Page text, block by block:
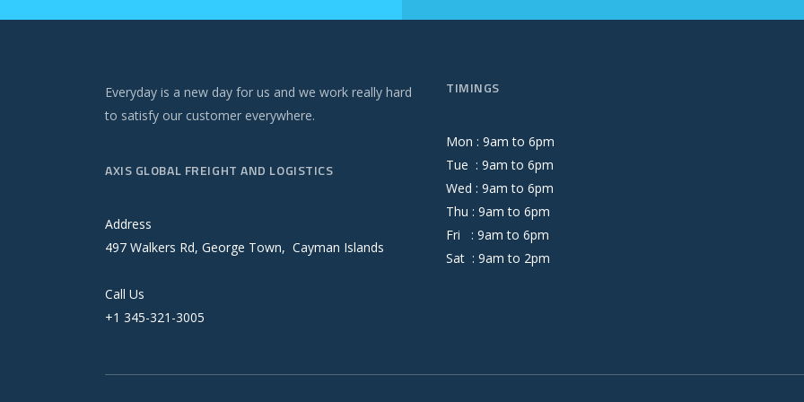
Everyday is a new day for us and we work really hard
to satisfy our customer everywhere.
AXIS GLOBAL FREIGHT AND LOGISTICS
Address
497 Walkers Rd, George Town, Cayman Islands
Call Us
+1 345-321-3005
TIMINGS
Mon : 9amto 6pm
Tue : 9amto 6pm
Wed : 9amto 6pm
Thu : 9amto 6pm
Fri : 9amto 6pm
Sat : 9amto 2pm